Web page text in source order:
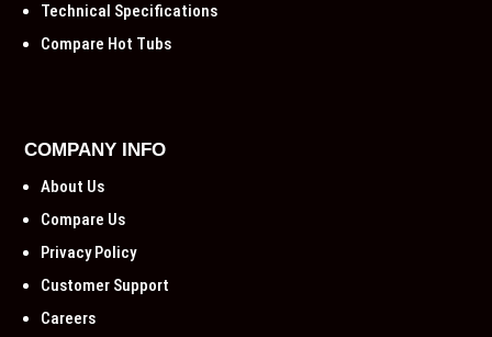
Technical Specifications
Compare Hot Tubs
COMPANY INFO
About Us
Compare Us
Privacy Policy
Customer Support
Careers